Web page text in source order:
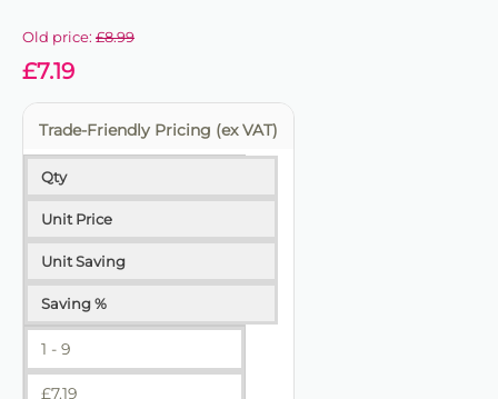
Old price: £8.99
£7.19
Trade-Friendly Pricing (ex VAT)
Qty
Unit Price
Unit Saving
Saving %
1 - 9
£7.19